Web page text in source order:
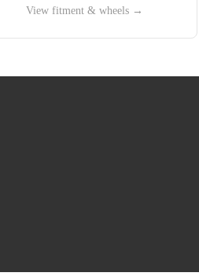
View fitment & wheels →